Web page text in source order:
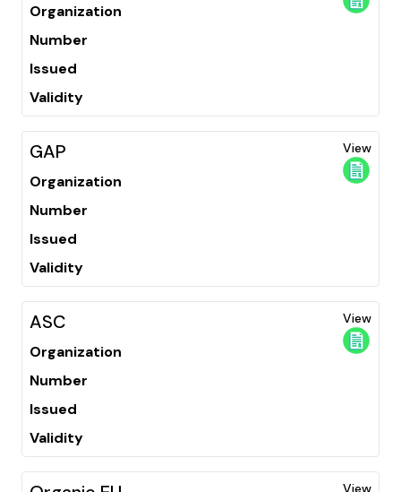
Organization
Number
Issued
Validity
GAP View
Organization
Number
Issued
Validity
ASC View
Organization
Number
Issued
Validity
View